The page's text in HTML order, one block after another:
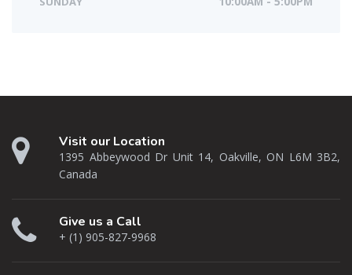
Visit our Location
1395 Abbeywood Dr Unit 14, Oakville, ON L6M 3B2,
Canada
Give us a Call
+ (1) 905-827-9968